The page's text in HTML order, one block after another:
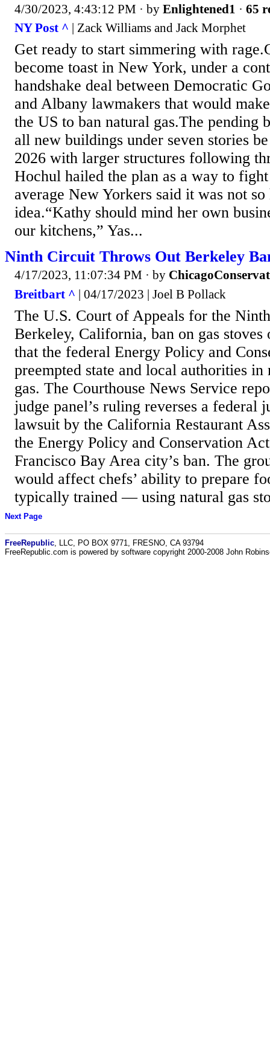
4/30/2023, 4:43:12 PM · by Enlightened1 · 65
NY Post ^ | Zack Williams and Jack Morphet
Get ready to start simmering with
become toast in New York, under a
handshake deal between Democratic
and Albany lawmakers that would
the US to ban natural gas.The pending
all new buildings under seven stories
2026 with larger structures following
Hochul hailed the plan as a way to
average New Yorkers said it was not
idea.“Kathy should mind her own
our kitchens,” Yas...
Ninth Circuit Throws Out Berkeley
4/17/2023, 11:07:34 PM · by
Breitbart ^ | 04/17/2023 | Joel B Pollack
The U.S. Court of Appeals for the
Berkeley, California, ban on gas stoves
that the federal Energy Policy and
preempted state and local authorities
gas. The Courthouse News Service
judge panel’s ruling reverses a federal
lawsuit by the California Restaurant
the Energy Policy and Conservation
Francisco Bay Area city’s ban. The
would affect chefs’ ability to prepare
typically trained — using natural gas
Next Page
FreeRepublic , LLC, PO BOX 9771, FRESNO, CA 93794
FreeRepublic.com is powered by software copyright 2000-2008 John